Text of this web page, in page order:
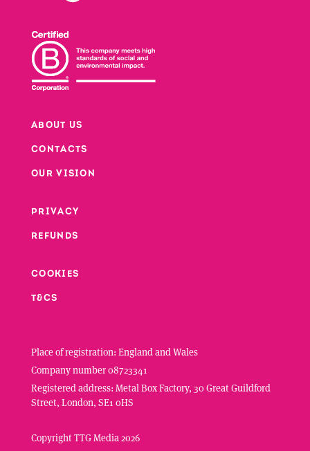
Footer
ABOUT US
CONTACTS
OUR VISION
Footer second column
PRIVACY
REFUNDS
Footer third column
COOKIES
T&CS
Place of registration: England and Wales
Company number 08723341
Registered address: Metal Box Factory, 30 Great Guildford
Street, London, SE1 0HS
Copyright TTG Media 2026